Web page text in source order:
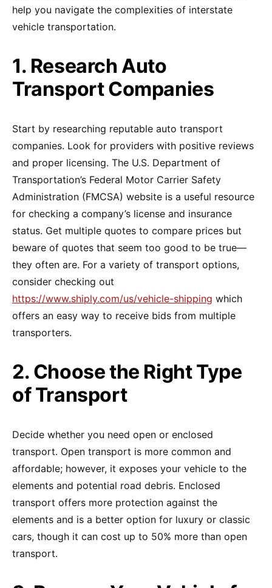
help you navigate the complexities of interstate
vehicle transportation.
1. Research Auto
Transport Companies
Start by researching reputable auto transport
companies. Look for providers with positive reviews
and proper licensing. The U.S. Department of
Transportation’s Federal Motor Carrier Safety
Administration (FMCSA) website is a useful resource
for checking a company’s license and insurance
status. Get multiple quotes to compare prices but
beware of quotes that seem too good to be true—
they often are. For a variety of transport options,
consider checking out
https://www.shiply.com/us/vehicle-shipping which
offers an easy way to receive bids from multiple
transporters.
2. Choose the Right Type
of Transport
Decide whether you need open or enclosed
transport. Open transport is more common and
affordable; however, it exposes your vehicle to the
elements and potential road debris. Enclosed
transport offers more protection against the
elements and is a better option for luxury or classic
cars, though it can cost up to 50% more than open
transport.